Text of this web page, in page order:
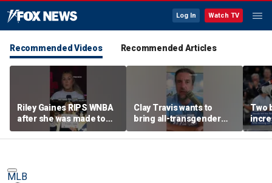
Log In Watch TV
Recommended Videos Recommended Articles
Riley Gaines RIPS WNBA
after she was made to
put away pro-
Cunningham sign
Clay Travis wants to
bring all-transgender
WNBA team to Nashville
Two
MLB